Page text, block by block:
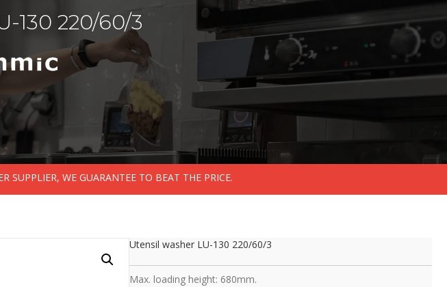
130 220/60/3
SUPPLIER, WE GUARANTEE TO BEAT THE PRICE.
Utensil washer LU-130 220/60/3
Max. loading height: 680mm.